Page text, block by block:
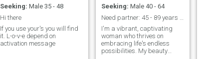
Seeking: Male 35 - 48
Hi there
If you use your's you will find
it. L-o-v-e depend on
activation message
Seeking: Male 40 - 64
I'm a vibrant, captivating
woman who thrives on
embracing life's endless
possibilities. My beauty